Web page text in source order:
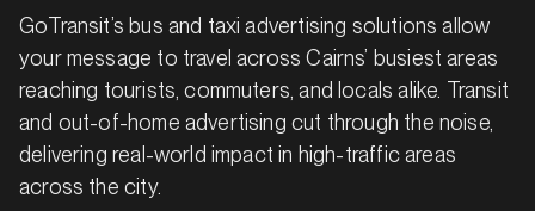
GoTransit’s bus and taxi advertising solutions allow
your message to travel across Cairns’ busiest areas
reaching tourists, commuters, and locals alike. Transit
and out-of-home advertising cut through the noise,
delivering real-world impact in high-traffic areas
across the city.